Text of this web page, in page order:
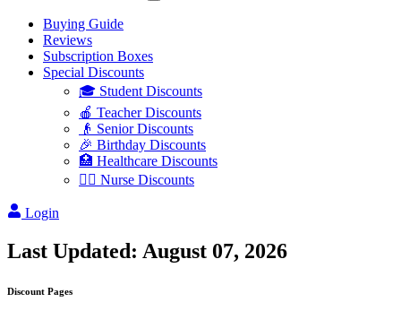
Buying Guide
Reviews
Subscription Boxes
Special Discounts
🎓 Student Discounts
🍎 Teacher Discounts
👴 Senior Discounts
🎉 Birthday Discounts
🏥 Healthcare Discounts
👩‍⚕️ Nurse Discounts
Login
Last Updated: August 07, 2026
Discount Pages